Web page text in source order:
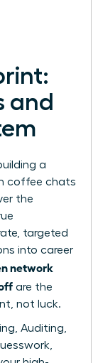
and
a
coffee chats
the
targeted
into career
network
are the
not luck.
Auditing,